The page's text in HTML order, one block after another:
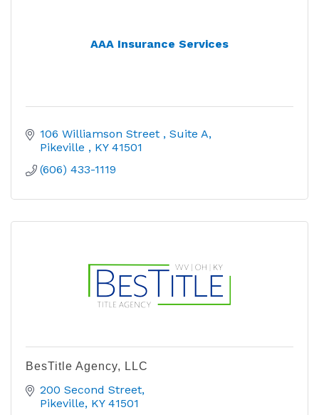
AAA Insurance Services
106 Williamson Street
Suite A
Pikeville
KY 41501
(606) 433-1119
BesTitle Agency, LLC
200 Second Street
Pikeville KY 41501